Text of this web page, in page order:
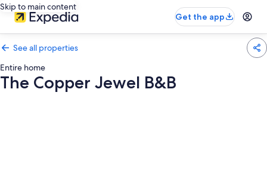
Skip to main content
Get the app
See all properties
Entire home
The Copper Jewel B&B